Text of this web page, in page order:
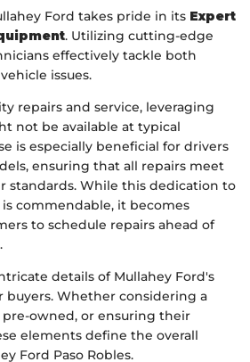
Ford takes pride in its Expert
. Utilizing cutting-edge
effectively tackle both
issues.
repairs and service, leveraging
not be available at typical
is especially beneficial for drivers
ensuring that all repairs meet
standards. While this dedication to
commendable, it becomes
to schedule repairs ahead of
details of Mullahey Ford's
buyers. Whether considering a
owned, or ensuring their
elements define the overall
Ford Paso Robles.